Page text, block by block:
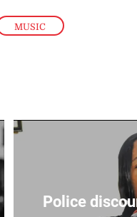
MUSIC
Police